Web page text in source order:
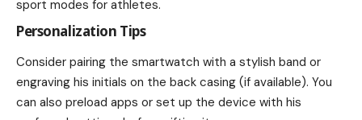
sport modes for athletes.
Personalization Tips
Consider pairing the smartwatch with a stylish band or
engraving his initials on the back casing (if available). You
can also preload apps or set up the device with his